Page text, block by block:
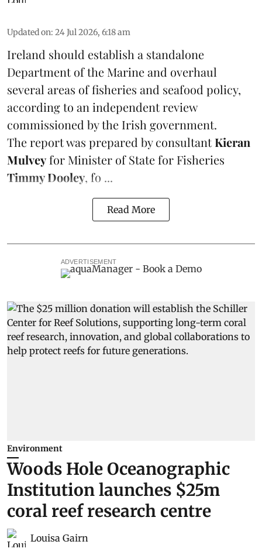
Updated on: 24 Jul 2026, 6:18 am
Ireland should establish a standalone
Department of the Marine and overhaul
several areas of fisheries and seafood policy,
according to an independent review
commissioned by the Irish government.
The report was prepared by consultantKieran
Mulveyfor Minister of State for Fisheries
Timmy Dooley, fo ...
Read More
ADVERTISEMENT
Environment
Woods Hole Oceanographic
Institution launches $25m
coral reef research centre
Louisa Gairn